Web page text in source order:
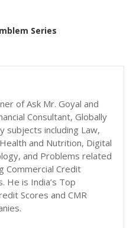
Series
of Ask Mr. Goyal and
Consultant, Globally
subjects including Law,
and Nutrition, Digital
and Problems related
Commercial Credit
He is India’s Top
Scores and CMR